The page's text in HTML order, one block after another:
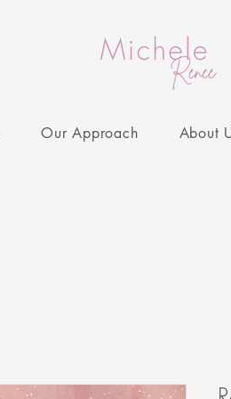
Our Approach About